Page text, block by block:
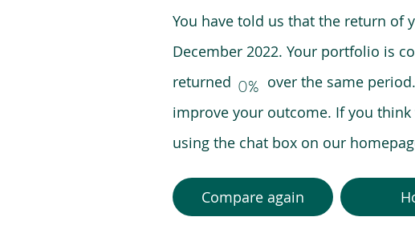
You have told us that the return
December 2022. Your portfolio is
returned over the same period.
improve your outcome. If you
using the chat box on our
0%
Compare again